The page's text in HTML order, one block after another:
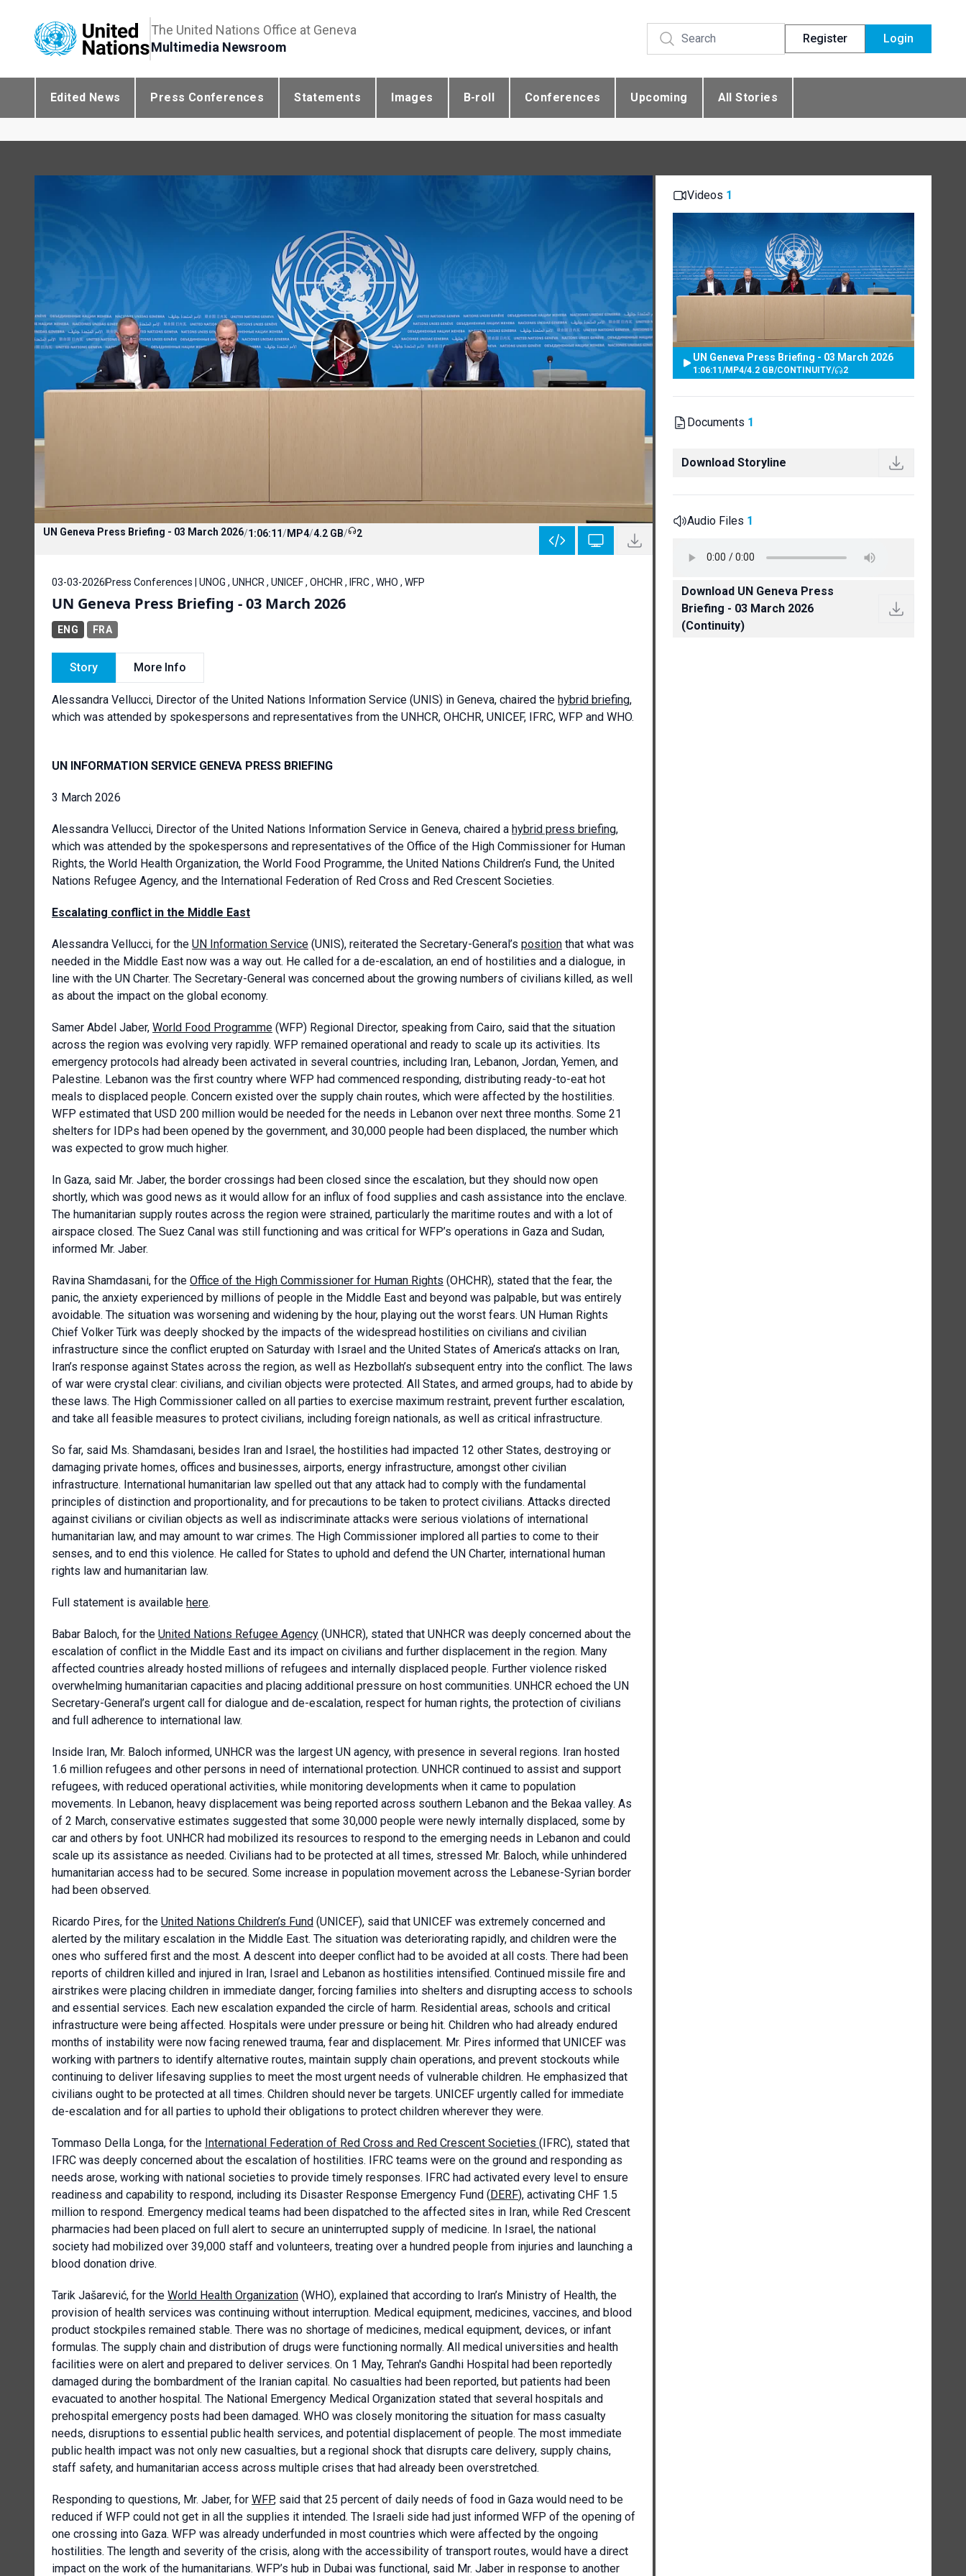
The United Nations Office at Geneva
Multimedia Newsroom
Register Login
Edited News Press Conferences Statements Images B-roll Conferences Upcoming All Stories
UN Geneva Press Briefing - 03 March 2026/1:06:11/MP4/4.2 GB/ 2
03-03-2026 Press Conferences | UNOG , UNHCR , UNICEF , OHCHR , IFRC , WHO , WFP
UN Geneva Press Briefing - 03 March 2026
ENG FRA
Story More Info
Alessandra Vellucci, Director of the United Nations Information Service (UNIS) in Geneva, chaired the hybrid briefing,
which was attended by spokespersons and representatives from the UNHCR, OHCHR, UNICEF, IFRC, WFP and WHO.
UN INFORMATION SERVICE GENEVA PRESS BRIEFING
3 March 2026
Alessandra Vellucci, Director of the United Nations Information Service in Geneva, chaired a hybrid press briefing,
which was attended by the spokespersons and representatives of the Office of the High Commissioner for Human
Rights, the World Health Organization, the World Food Programme, the United Nations Children’s Fund, the United
Nations Refugee Agency, and the International Federation of Red Cross and Red Crescent Societies.
Escalating conflict in the Middle East
Alessandra Vellucci, for the UN Information Service (UNIS), reiterated the Secretary-General’s position that what was
needed in the Middle East now was a way out. He called for a de-escalation, an end of hostilities and a dialogue, in
line with the UN Charter. The Secretary-General was concerned about the growing numbers of civilians killed, as well
as about the impact on the global economy.
Samer Abdel Jaber, World Food Programme (WFP) Regional Director, speaking from Cairo, said that the situation
across the region was evolving very rapidly. WFP remained operational and ready to scale up its activities. Its
emergency protocols had already been activated in several countries, including Iran, Lebanon, Jordan, Yemen, and
Palestine. Lebanon was the first country where WFP had commenced responding, distributing ready-to-eat hot
meals to displaced people. Concern existed over the supply chain routes, which were affected by the hostilities.
WFP estimated that USD 200 million would be needed for the needs in Lebanon over next three months. Some 21
shelters for IDPs had been opened by the government, and 30,000 people had been displaced, the number which
was expected to grow much higher.
In Gaza, said Mr. Jaber, the border crossings had been closed since the escalation, but they should now open
shortly, which was good news as it would allow for an influx of food supplies and cash assistance into the enclave.
The humanitarian supply routes across the region were strained, particularly the maritime routes and with a lot of
airspace closed. The Suez Canal was still functioning and was critical for WFP’s operations in Gaza and Sudan,
informed Mr. Jaber.
Ravina Shamdasani, for the Office of the High Commissioner for Human Rights (OHCHR), stated that the fear, the
panic, the anxiety experienced by millions of people in the Middle East and beyond was palpable, but was entirely
avoidable. The situation was worsening and widening by the hour, playing out the worst fears. UN Human Rights
Chief Volker Türk was deeply shocked by the impacts of the widespread hostilities on civilians and civilian
infrastructure since the conflict erupted on Saturday with Israel and the United States of America’s attacks on Iran,
Iran’s response against States across the region, as well as Hezbollah’s subsequent entry into the conflict. The laws
of war were crystal clear: civilians, and civilian objects were protected. All States, and armed groups, had to abide by
these laws. The High Commissioner called on all parties to exercise maximum restraint, prevent further escalation,
and take all feasible measures to protect civilians, including foreign nationals, as well as critical infrastructure.
So far, said Ms. Shamdasani, besides Iran and Israel, the hostilities had impacted 12 other States, destroying or
damaging private homes, offices and businesses, airports, energy infrastructure, amongst other civilian
infrastructure. International humanitarian law spelled out that any attack had to comply with the fundamental
principles of distinction and proportionality, and for precautions to be taken to protect civilians. Attacks directed
against civilians or civilian objects as well as indiscriminate attacks were serious violations of international
humanitarian law, and may amount to war crimes. The High Commissioner implored all parties to come to their
senses, and to end this violence. He called for States to uphold and defend the UN Charter, international human
rights law and humanitarian law.
Full statement is available here.
Babar Baloch, for the United Nations Refugee Agency (UNHCR), stated that UNHCR was deeply concerned about the
escalation of conflict in the Middle East and its impact on civilians and further displacement in the region. Many
affected countries already hosted millions of refugees and internally displaced people. Further violence risked
overwhelming humanitarian capacities and placing additional pressure on host communities. UNHCR echoed the UN
Secretary-General’s urgent call for dialogue and de-escalation, respect for human rights, the protection of civilians
and full adherence to international law.
Inside Iran, Mr. Baloch informed, UNHCR was the largest UN agency, with presence in several regions. Iran hosted
1.6 million refugees and other persons in need of international protection. UNHCR continued to assist and support
refugees, with reduced operational activities, while monitoring developments when it came to population
movements. In Lebanon, heavy displacement was being reported across southern Lebanon and the Bekaa valley. As
of 2 March, conservative estimates suggested that some 30,000 people were newly internally displaced, some by
car and others by foot. UNHCR had mobilized its resources to respond to the emerging needs in Lebanon and could
scale up its assistance as needed. Civilians had to be protected at all times, stressed Mr. Baloch, while unhindered
humanitarian access had to be secured. Some increase in population movement across the Lebanese-Syrian border
had been observed.
Ricardo Pires, for the United Nations Children’s Fund (UNICEF), said that UNICEF was extremely concerned and
alerted by the military escalation in the Middle East. The situation was deteriorating rapidly, and children were the
ones who suffered first and the most. A descent into deeper conflict had to be avoided at all costs. There had been
reports of children killed and injured in Iran, Israel and Lebanon as hostilities intensified. Continued missile fire and
airstrikes were placing children in immediate danger, forcing families into shelters and disrupting access to schools
and essential services. Each new escalation expanded the circle of harm. Residential areas, schools and critical
infrastructure were being affected. Hospitals were under pressure or being hit. Children who had already endured
months of instability were now facing renewed trauma, fear and displacement. Mr. Pires informed that UNICEF was
working with partners to identify alternative routes, maintain supply chain operations, and prevent stockouts while
continuing to deliver lifesaving supplies to meet the most urgent needs of vulnerable children. He emphasized that
civilians ought to be protected at all times. Children should never be targets. UNICEF urgently called for immediate
de-escalation and for all parties to uphold their obligations to protect children wherever they were.
Tommaso Della Longa, for the International Federation of Red Cross and Red Crescent Societies (IFRC), stated that
IFRC was deeply concerned about the escalation of hostilities. IFRC teams were on the ground and responding as
needs arose, working with national societies to provide timely responses. IFRC had activated every level to ensure
readiness and capability to respond, including its Disaster Response Emergency Fund (DERF), activating CHF 1.5
million to respond. Emergency medical teams had been dispatched to the affected sites in Iran, while Red Crescent
pharmacies had been placed on full alert to secure an uninterrupted supply of medicine. In Israel, the national
society had mobilized over 39,000 staff and volunteers, treating over a hundred people from injuries and launching a
blood donation drive.
Tarik Jašarević, for the World Health Organization (WHO), explained that according to Iran’s Ministry of Health, the
provision of health services was continuing without interruption. Medical equipment, medicines, vaccines, and blood
product stockpiles remained stable. There was no shortage of medicines, medical equipment, devices, or infant
formulas. The supply chain and distribution of drugs were functioning normally. All medical universities and health
facilities were on alert and prepared to deliver services. On 1 May, Tehran's Gandhi Hospital had been reportedly
damaged during the bombardment of the Iranian capital. No casualties had been reported, but patients had been
evacuated to another hospital. The National Emergency Medical Organization stated that several hospitals and
prehospital emergency posts had been damaged. WHO was closely monitoring the situation for mass casualty
needs, disruptions to essential public health services, and potential displacement of people. The most immediate
public health impact was not only new casualties, but a regional shock that disrupts care delivery, supply chains,
staff safety, and humanitarian access across multiple crises that had already been overstretched.
Responding to questions, Mr. Jaber, for WFP, said that 25 percent of daily needs of food in Gaza would need to be
reduced if WFP could not get in all the supplies it intended. The Israeli side had just informed WFP of the opening of
one crossing into Gaza. WFP was already underfunded in most countries which were affected by the ongoing
hostilities. The length and severity of the crisis, along with the accessibility of transport routes, would have a direct
impact on the work of the humanitarians. WFP’s hub in Dubai was functional, said Mr. Jaber in response to another
Videos 1
UN Geneva Press Briefing - 03 March 2026
1:06:11/MP4/4.2 GB/CONTINUITY/ 2
Documents 1
Download Storyline
Audio Files 1
Download UN Geneva Press
Briefing - 03 March 2026
(Continuity)